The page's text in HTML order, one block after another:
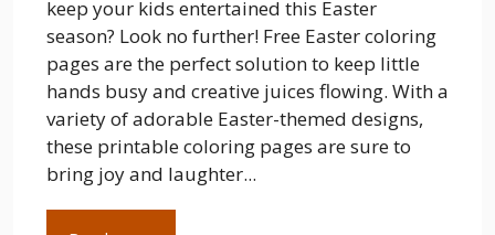
keep your kids entertained this Easter
season? Look no further! Free Easter coloring
pages are the perfect solution to keep little
hands busy and creative juices flowing. With a
variety of adorable Easter-themed designs,
these printable coloring pages are sure to
bring joy and laughter...